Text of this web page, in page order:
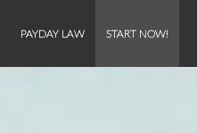
PAYDAY LAW START NOW!